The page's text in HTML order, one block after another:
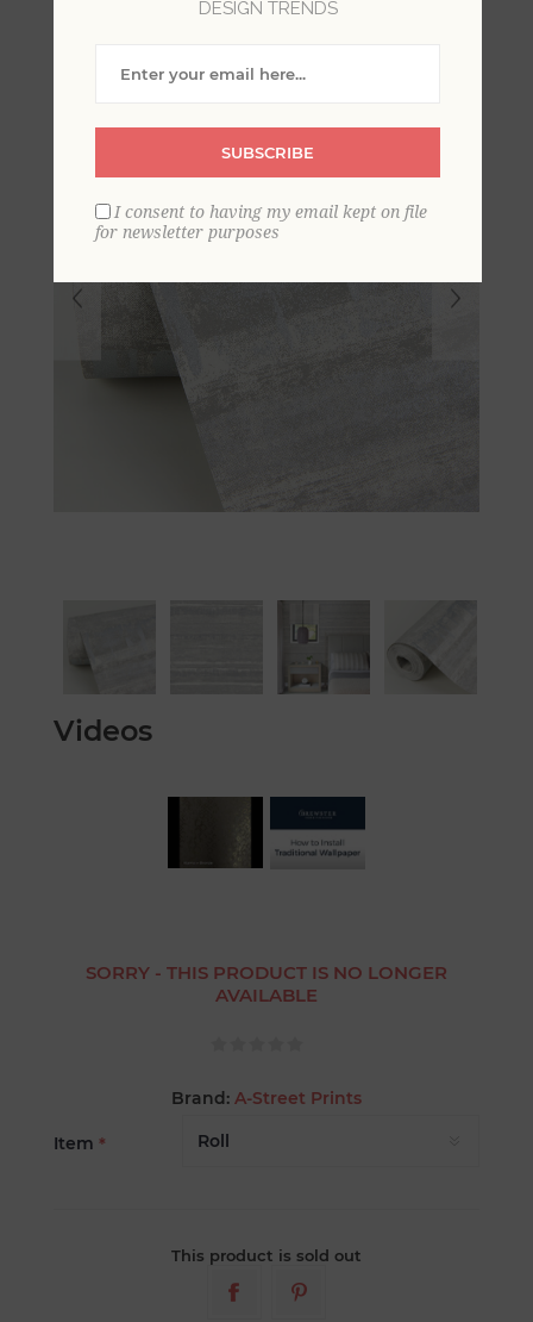
Videos
SORRY - THIS PRODUCT IS NO LONGER
AVAILABLE
Brand: A-Street Prints
Item *
This product is sold out
DESIGN TRENDS
SUBSCRIBE
I consent to having my email kept on file
for newsletter purposes